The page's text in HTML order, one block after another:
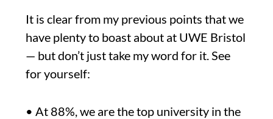
It is clear from my previous points that we
have plenty to boast about at UWE Bristol
— but don’t just take my word for it. See
for yourself:
• At 88%, we are the top university in the